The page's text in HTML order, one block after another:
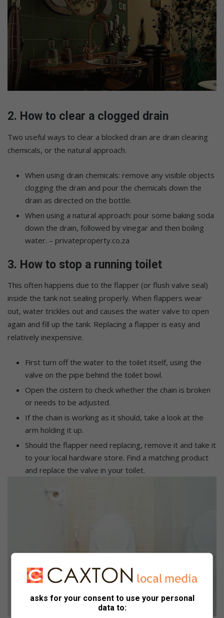
2. How to clear a clogged drain
Two useful ways to clear a blocked drain are drain clearing
chemicals, or the natural approach.
When using drain chemicals: remove any visible objects
clogging the drain and pour the chemicals down the
drain as directed on the bottle.
When using a natural approach: pour some baking soda
down the drain, followed by vinegar and then boiling
water. – privateproperty.co.za
3. How to stop a running toilet
This often happens due to the flapper (or flush valve seal)
inside the tank not sealing properly. When flappers wear
out, water trickles out and causes the water valve to open
again and fill up the tank. Replacing a flapper is easy and
relatively inexpensive.
First turn off the water to the toilet itself, using the
valve on the pipe behind the toilet bowl.
Open the cistern to check whether the chain is broken
or needs to be adjusted.
If the chain is working as it should, take a look at the
arm holding it up.
Should the flapper need replacing, remove it and take it
to your local hardware store. Find a matching product
and replace the valve in your toilet.
asks for your consent to use your personal
data to: